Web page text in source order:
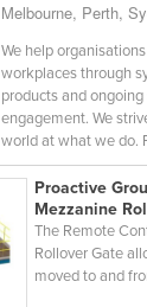
Melbourne, Perth,
We help
workplaces through
products and
engagement. We
world at what we do.
Proactive
Mezzanine
The Remote
Rollover Gate
moved to and